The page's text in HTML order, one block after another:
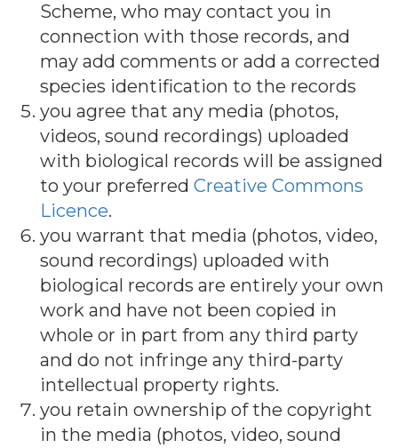
Scheme, who may contact you in
connection with those records, and
may add comments or add a corrected
species identification to the records
you agree that any media (photos,
videos, sound recordings) uploaded
with biological records will be assigned
to your preferred Creative Commons
Licence.
you warrant that media (photos, video,
sound recordings) uploaded with
biological records are entirely your own
work and have not been copied in
whole or in part from any third party
and do not infringe any third-party
intellectual property rights.
you retain ownership of the copyright
in the media (photos, video, sound